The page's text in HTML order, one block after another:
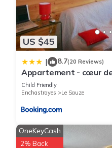
US $45
| 8.7(20 Reviews)
Appartement - cœur
Child Friendly
Enchastrayes
Le Sauze
OneKeyCash
2% Back